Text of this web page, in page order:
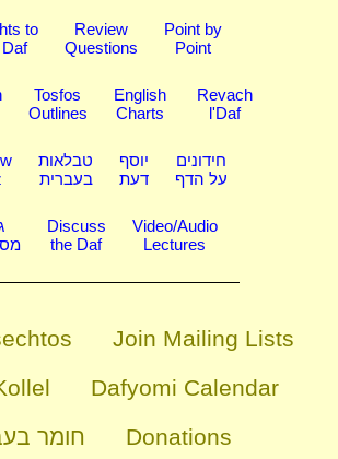
to
Review
Questions
Point by
Point
Tosfos
Outlines
English
Charts
Revach
l'Daf
טבלאות
בעברית
יוסף
דעת
חידונים
על הדף
Discuss
the Daf
Video/Audio
Lectures
Join Mailing Lists
Dafyomi Calendar
חומר
Donations